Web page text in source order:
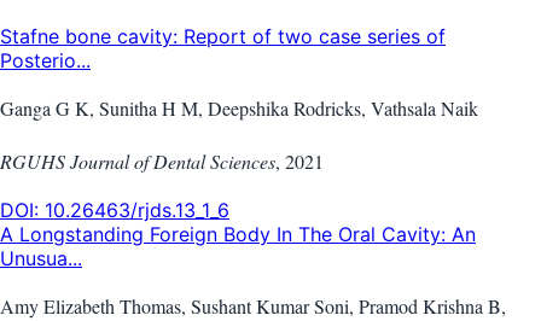
Stafne bone cavity: Report of two case series of
Posterio...
Ganga G K, Sunitha H M, Deepshika Rodricks, Vathsala Naik
RGUHS Journal of Dental Sciences, 2021
DOI: 10.26463/rjds.13_1_6
A Longstanding Foreign Body In The Oral Cavity: An
Unusua...
Amy Elizabeth Thomas, Sushant Kumar Soni, Pramod Krishna B,